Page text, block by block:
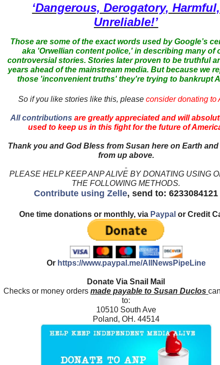
‘Dangerous, Derogatory, Harmful,
Unreliable!’
Those are some of the exact words used by Google’s
aka 'Orwellian content police,' in describing many of
controversial stories. Stories later proven to be truthful
years ahead of the mainstream media. But because we
those 'inconvenient truths' they're trying to bankrupt
So if you like stories like this, pleaseconsider donating to
All contributions are greatly appreciated and will
used to keep us in this fight for the future of
Thank you and God Bless from Susan here on Earth and
from up above.
PLEASE HELP KEEP ANP ALIVE BY DONATING USING
THE FOLLOWING METHODS.
Contribute using Zelle, send to: 6233084121
One time donations or monthly, via Paypalor Credit
Or https://www.paypal.me/AllNewsPipeLine
Donate Via Snail Mail
Checks or money ordersmade payable to Susan Duclos
to:
10510 South Ave
Poland, OH. 44514